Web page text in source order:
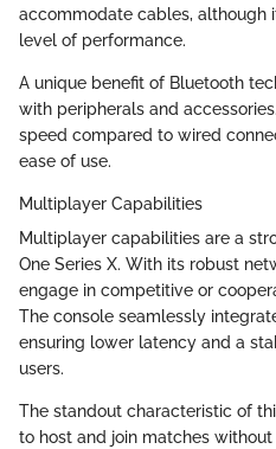
accommodate cables, although
level of performance.
A unique benefit of Bluetooth
with peripherals and
speed compared to wired
ease of use.
Multiplayer Capabilities
Multiplayer capabilities are a
One Series X. With its robust
engage in competitive or
The console seamlessly
ensuring lower latency and a
users.
The standout characteristic of
to host and join matches